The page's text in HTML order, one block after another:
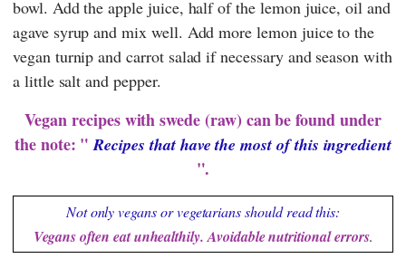
bowl. Add the apple juice, half of the lemon juice, oil and
agave syrup and mix well. Add more lemon juice to the
vegan turnip and carrot salad if necessary and season with
a little salt and pepper.
Vegan recipes with swede (raw) can be found under
the note: "Recipes that have the most of this ingredient
".
Not only vegans or vegetarians should read this:
Vegans often eat unhealthily. Avoidable nutritional errors.